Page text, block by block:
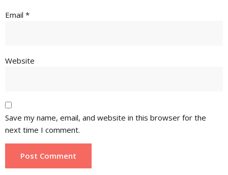
Email *
Website
Save my name, email, and website in this browser for the
next time I comment.